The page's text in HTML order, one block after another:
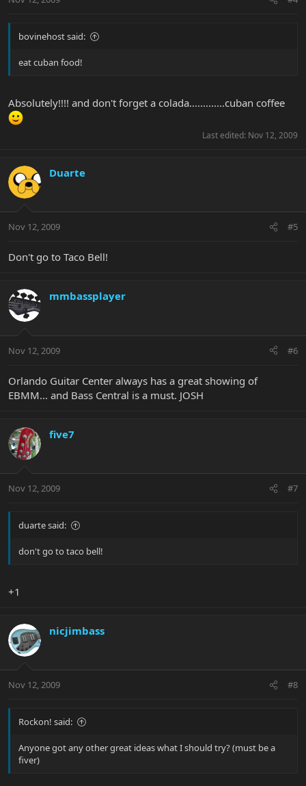
bovinehost said:
eat cuban food!
Absolutely!!!! and don't forget a colada.............cuban coffee
Last edited: Nov 12, 2009
Duarte
Nov 12, 2009 #5
Don't go to Taco Bell!
mmbassplayer
Nov 12, 2009 #6
Orlando Guitar Center always has a great showing of
EBMM... and Bass Central is a must. JOSH
five7
Nov 12, 2009 #7
duarte said:
don't go to taco bell!
+1
nicjimbass
Nov 12, 2009 #8
Rockon! said:
Anyone got any other great ideas what I should try? (must be a
fiver)